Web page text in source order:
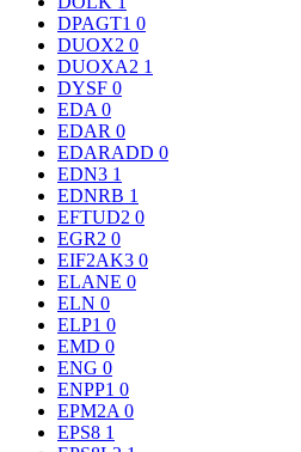
DPAGT1 0
DUOX2 0
DUOXA2 1
DYSF 0
EDA 0
EDAR 0
EDARADD 0
EDN3 1
EDNRB 1
EFTUD2 0
EGR2 0
EIF2AK3 0
ELANE 0
ELN 0
ELP1 0
EMD 0
ENG 0
ENPP1 0
EPM2A 0
EPS8 1